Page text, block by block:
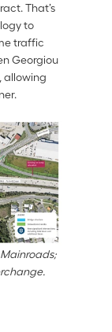
That’s
to
traffic
Georgiou
allowing